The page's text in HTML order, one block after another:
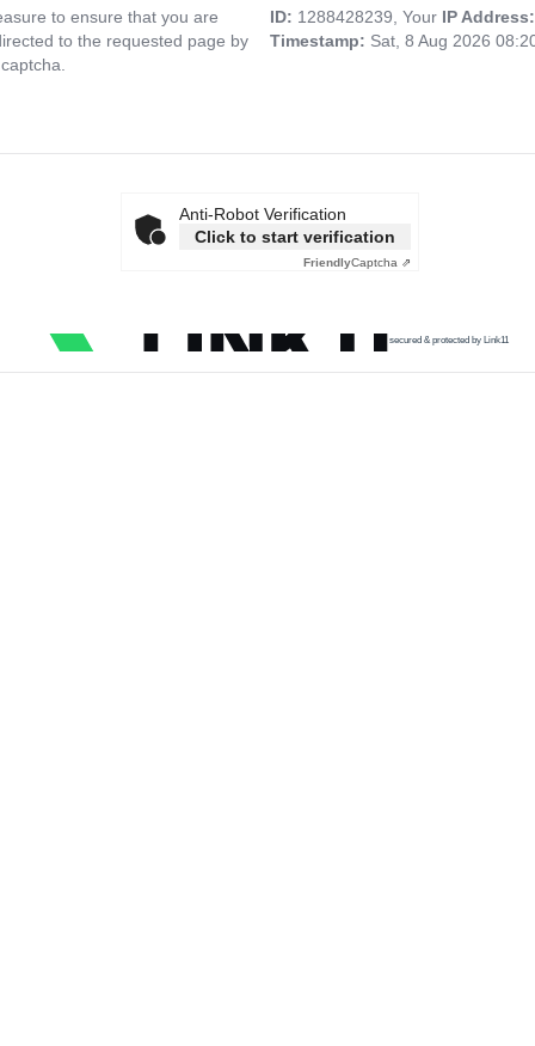
to ensure that you are
to the requested page by
ID: 1288428239, Your IP
Timestamp: Sat, 8 Aug 2026
Anti-Robot Verification
Click to start verification
FriendlyCaptcha ⇗
secured & protected by Link11